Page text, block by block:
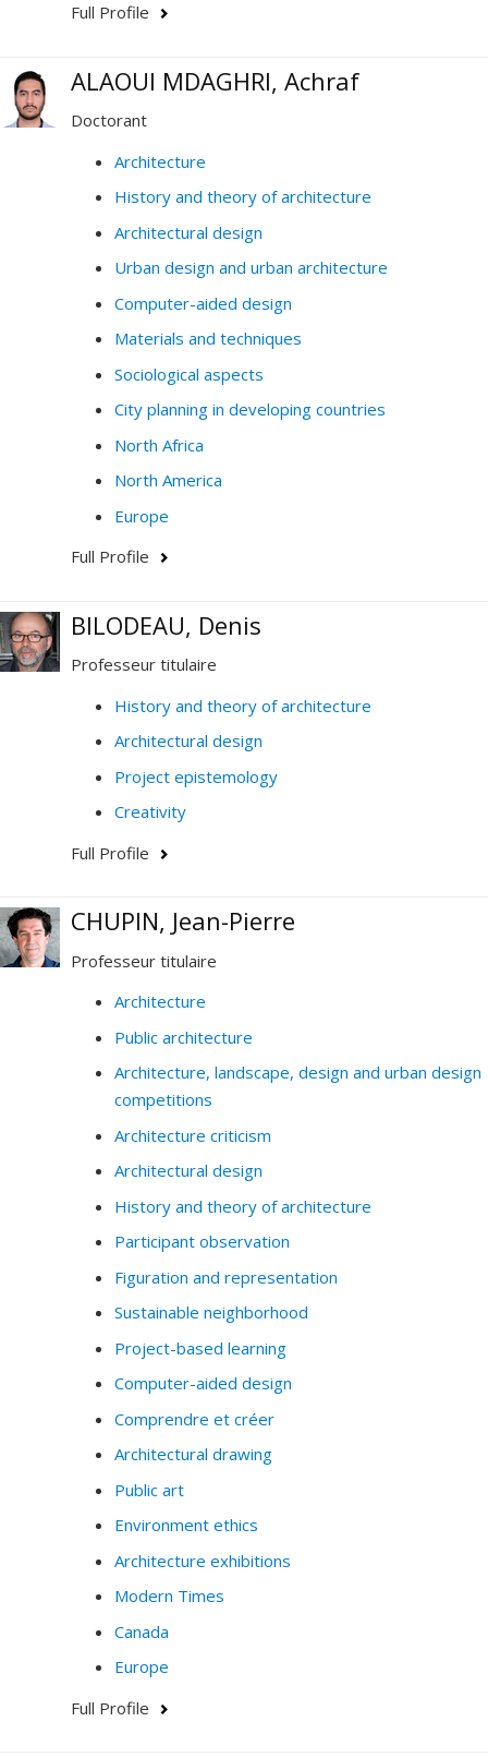
Full Profile
ALAOUI MDAGHRI, Achraf
Doctorant
Architecture
History and theory of architecture
Architectural design
Urban design and urban architecture
Computer-aided design
Materials and techniques
Sociological aspects
City planning in developing countries
North Africa
North America
Europe
Full Profile
BILODEAU, Denis
Professeur titulaire
History and theory of architecture
Architectural design
Project epistemology
Creativity
Full Profile
CHUPIN, Jean-Pierre
Professeur titulaire
Architecture
Public architecture
Architecture, landscape, design and urban design
competitions
Architecture criticism
Architectural design
History and theory of architecture
Participant observation
Figuration and representation
Sustainable neighborhood
Project-based learning
Computer-aided design
Comprendre et créer
Architectural drawing
Public art
Environment ethics
Architecture exhibitions
Modern Times
Canada
Europe
Full Profile